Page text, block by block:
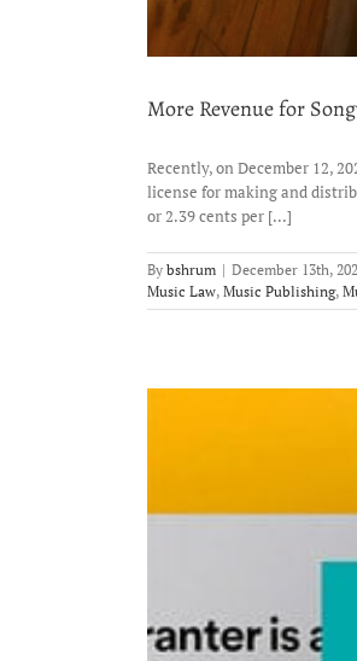
More Revenue for
Recently, on December 12,
license for making and
or 2.39 cents per [...]
By bshrum | December 13th,
Music Law, Music Publishing,